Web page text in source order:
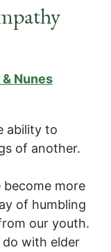
Nunes
ability to
of another.
more
of humbling
our youth.
with elder